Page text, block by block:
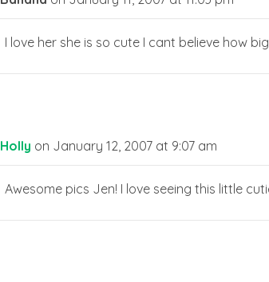
I love her she is so cute I cant believe how
Holly on January 12, 2007 at 9:07 am
Awesome pics Jen! I love seeing this little